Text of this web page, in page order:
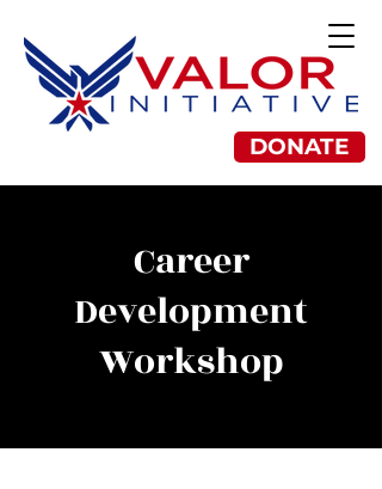
DONATE
Career
Development
Workshop